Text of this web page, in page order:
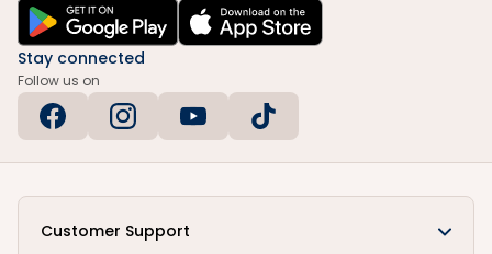
Stay connected
Follow us on
Customer Support